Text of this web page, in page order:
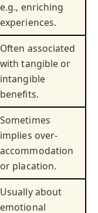
e.g., enriching
experiences.
Often associated
with tangible or
intangible
benefits.
Sometimes
implies over-
accommodation
or placation.
Usually about
emotional